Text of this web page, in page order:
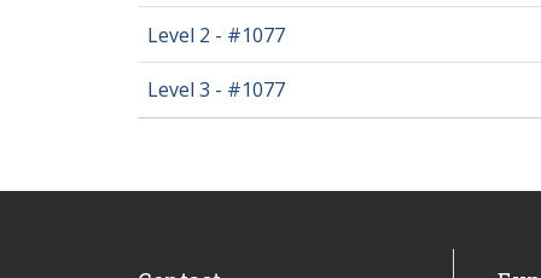
Level 2 - #1077
Level 3 - #1077